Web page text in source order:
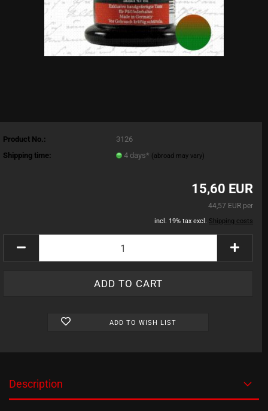
Product No.:
3126
Shipping time:
4 days* (abroad may vary)
15,60 EUR
44,57 EUR per
incl. 19% tax excl. Shipping costs
ADD TO WISH LIST
Description